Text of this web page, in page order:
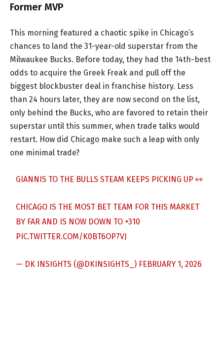
Former MVP
This morning featured a chaotic spike in Chicago’s
chances to land the 31-year-old superstar from the
Milwaukee Bucks. Before today, they had the 14th-best
odds to acquire the Greek Freak and pull off the
biggest blockbuster deal in franchise history. Less
than 24 hours later, they are now second on the list,
only behind the Bucks, who are favored to retain their
superstar until this summer, when trade talks would
restart. How did Chicago make such a leap with only
one minimal trade?
GIANNIS TO THE BULLS STEAM KEEPS PICKING UP 👀
CHICAGO IS THE MOST BET TEAM FOR THIS MARKET
BY FAR AND IS NOW DOWN TO +310
PIC.TWITTER.COM/K0BT6OP7VJ
— DK INSIGHTS (@DKINSIGHTS_) FEBRUARY 1, 2026